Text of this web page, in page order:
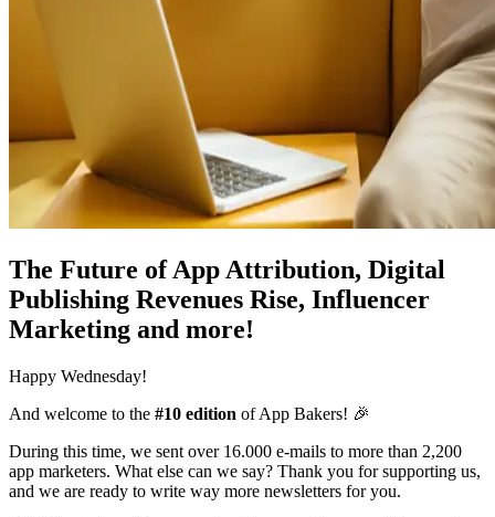
The Future of App Attribution, Digital
Publishing Revenues Rise, Influencer
Marketing and more!
Happy Wednesday!
And welcome to the #10 edition of App Bakers! 🎉
During this time, we sent over 16.000 e-mails to more than 2,200
app marketers. What else can we say? Thank you for supporting us,
and we are ready to write way more newsletters for you.